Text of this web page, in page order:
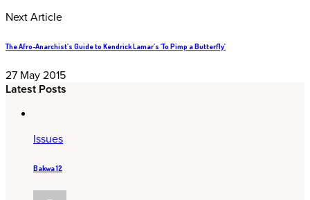
Next Article
The Afro-Anarchist’s Guide to Kendrick Lamar’s ‘To Pimp a Butterfly’
27 May 2015
Latest Posts
Issues
Bakwa 12